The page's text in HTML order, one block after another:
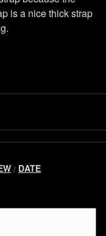
is a nice thick strap
/ DATE